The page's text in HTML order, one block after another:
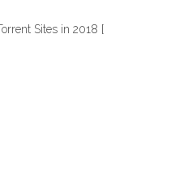
Sites in 2018 [